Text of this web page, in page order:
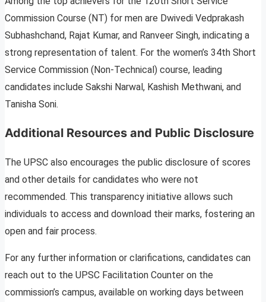
Commission Course (NT) for men are Dwivedi Vedprakash
Subhashchand, Rajat Kumar, and Ranveer Singh, indicating a
strong representation of talent. For the women’s 34th Short
Service Commission (Non-Technical) course, leading
candidates include Sakshi Narwal, Kashish Methwani, and
Tanisha Soni.
Additional Resources and Public Disclosure
The UPSC also encourages the public disclosure of scores
and other details for candidates who were not
recommended. This transparency initiative allows such
individuals to access and download their marks, fostering an
open and fair process.
For any further information or clarifications, candidates can
reach out to the UPSC Facilitation Counter on the
commission’s campus, available on working days between